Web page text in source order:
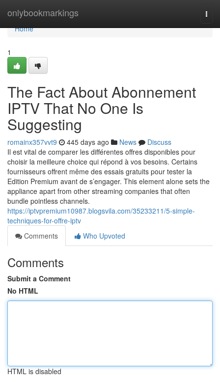
onlybookmarkings
Home
Home
1
The Fact About Abonnement
IPTV That No One Is
Suggesting
romainx357vvt9 445 days ago News
Discuss
Il est vital de comparer les différentes offres disponibles pour
choisir la meilleure choice qui répond à vos besoins. Certains
fournisseurs offrent même des essais gratuits pour tester la
Edition Premium avant de s’engager. This element alone sets the
appliance apart from other streaming companies that often
bundle pointless channels.
https://iptvpremium10987.blogsvila.com/35233211/5-simple-
techniques-for-offre-iptv
Comments
Who Upvoted
Comments
Submit a Comment
No HTML
HTML is disabled